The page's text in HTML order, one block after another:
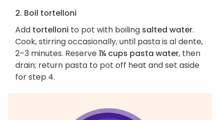
2. Boil tortelloni
Add tortelloni to pot with boiling salted water.
Cook, stirring occasionally, until pasta is al dente,
2–3 minutes. Reserve1¼ cups pasta water, then
drain; return pasta to pot off heat and set aside
for step 4.